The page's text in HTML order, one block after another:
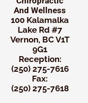
And Wellness
100 Kalamalka
Lake Rd #7
Vernon, BC V1T
9G1
Reception:
(250) 275-7616
Fax:
(250) 275-7618